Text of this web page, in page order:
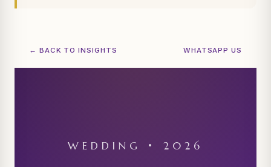
← BACK TO INSIGHTS WHATSAPP US
WEDDING • 2026